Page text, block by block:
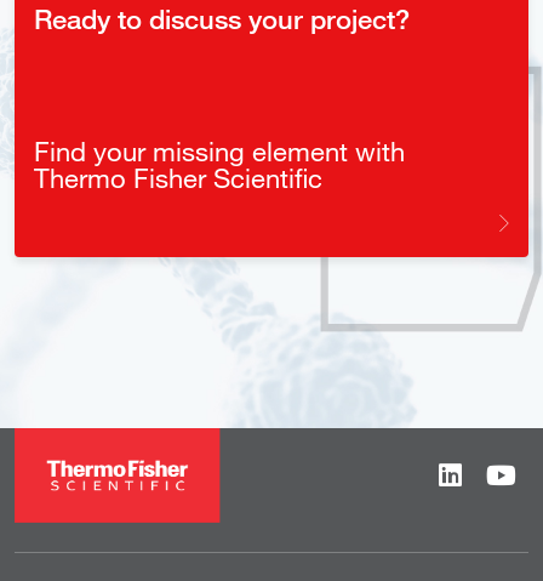
Ready to discuss your project?
Find your missing element with
Thermo Fisher Scientific